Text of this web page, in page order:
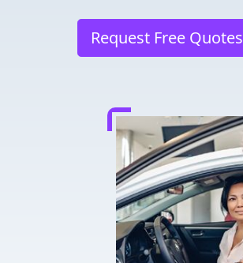
Request Free Quotes